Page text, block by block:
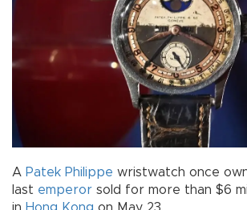
A Patek Philippe wristwatch once
last emperor sold for more than $6